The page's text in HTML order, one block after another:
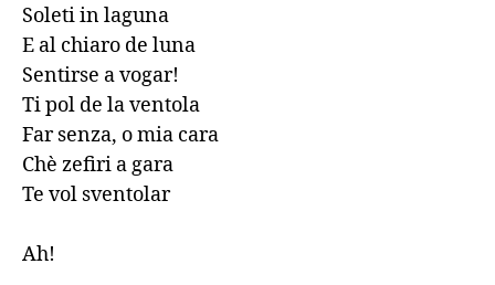
Soleti in laguna
E al chiaro de luna
Sentirse a vogar!
Ti pol de la ventola
Far senza, o mia cara
Chè zefiri a gara
Te vol sventolar
Ah!